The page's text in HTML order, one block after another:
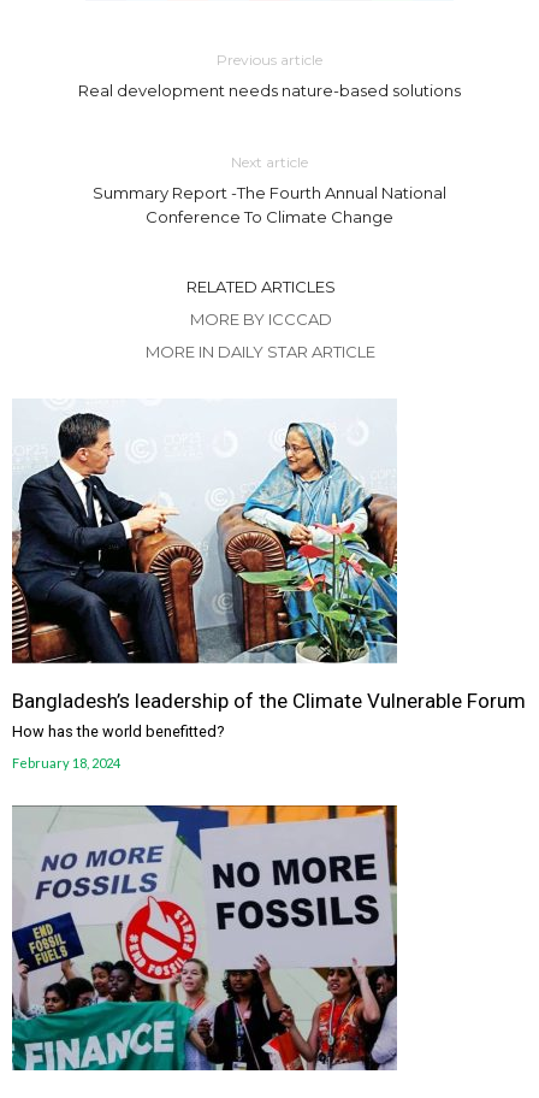
Previous article
Real development needs nature-based solutions
Next article
Summary Report -The Fourth Annual National
Conference To Climate Change
RELATED ARTICLES
MORE BY ICCCAD
MORE IN DAILY STAR ARTICLE
Bangladesh’s leadership of the Climate Vulnerable Forum
How has the world benefitted?
February 18, 2024